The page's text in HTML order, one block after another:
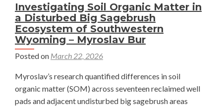
Investigating Soil Organic Matter in
a Disturbed Big Sagebrush
Ecosystem of Southwestern
Wyoming – Myroslav Bur
Posted on March 22, 2026
Myroslav’s research quantified differences in soil
organic matter (SOM) across seventeen reclaimed well
pads and adjacent undisturbed big sagebrush areas